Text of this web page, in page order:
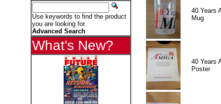
Use keywords to find the product
you are looking for.
Advanced Search
What's New?
40 Years
Mug
40 Years
Poster